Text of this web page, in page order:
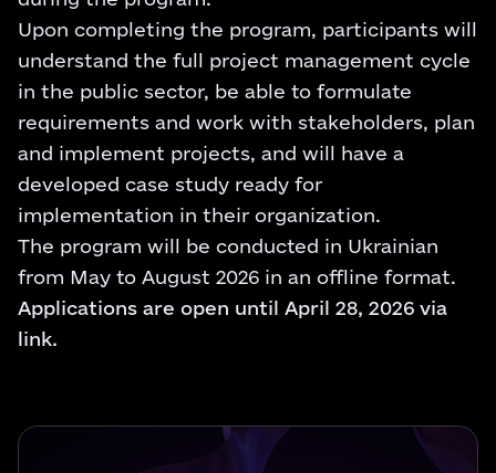
Upon completing the program, participants will
understand the full project management cycle
in the public sector, be able to formulate
requirements and work with stakeholders, plan
and implement projects, and will have a
developed case study ready for
implementation in their organization.
The program will be conducted in Ukrainian
from May to August 2026 in an offline format.
Applications are open until April 28, 2026 via
link.